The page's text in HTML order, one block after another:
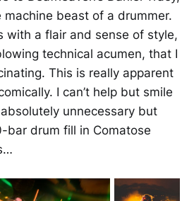
beast of a drummer.
with a flair and sense of style,
technical acumen, that I
This is really apparent
I can’t help but smile
unnecessary but
bar drum fill in Comatose